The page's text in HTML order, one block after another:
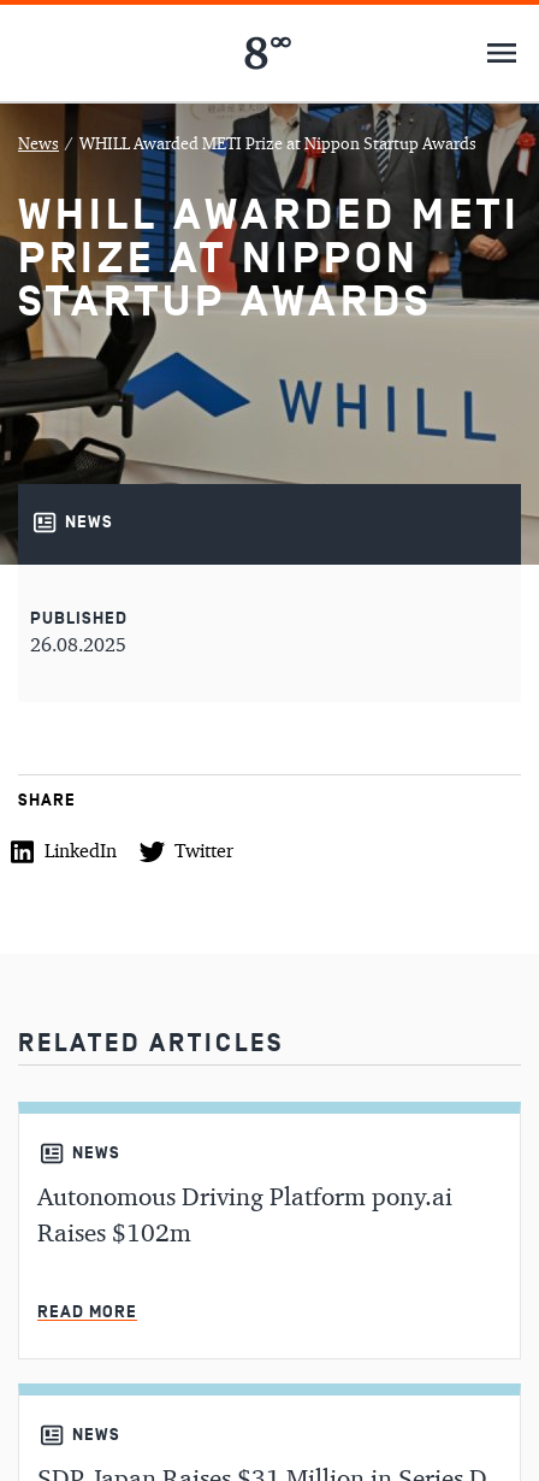
News / WHILL Awarded METI Prize at Nippon Startup Awards
WHILL AWARDED METI
PRIZE AT NIPPON
STARTUP AWARDS
NEWS
PUBLISHED
26.08.2025
SHARE
LinkedIn Twitter
RELATED ARTICLES
NEWS
Autonomous Driving Platform pony.ai
Raises $102m
READ MORE
NEWS